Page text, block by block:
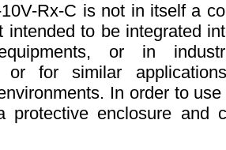
Rx-C is not in itself a
intended to be integrated
or in
or for similar
In order to
protective enclosure and